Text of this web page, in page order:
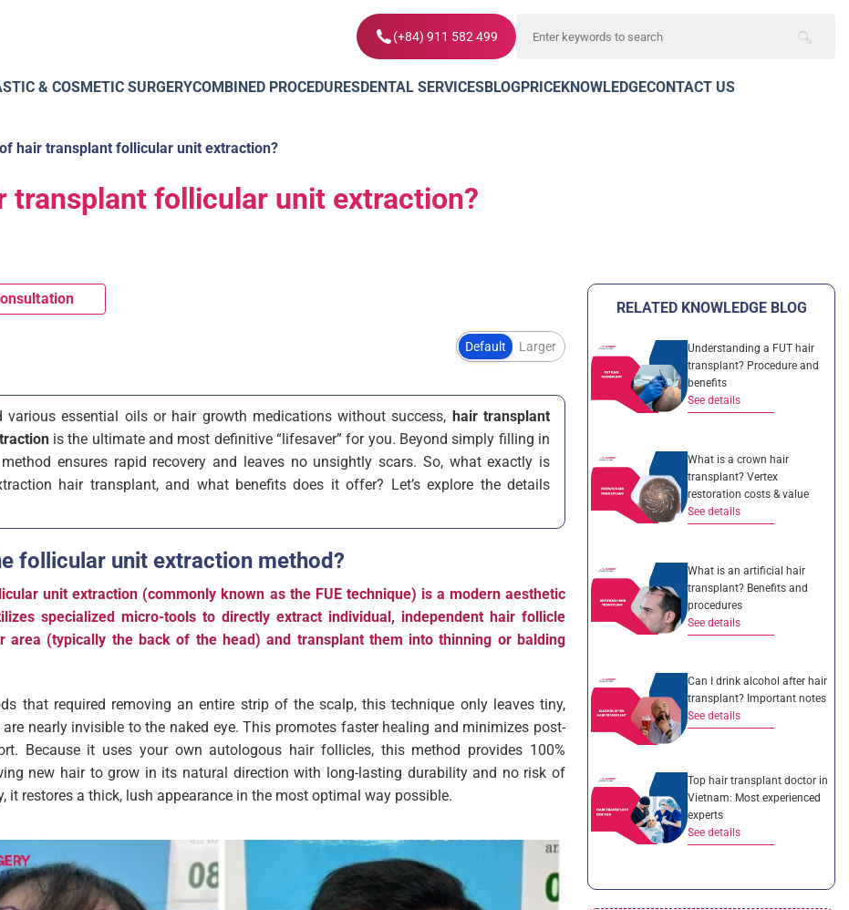
(+84) 911 582 499
& COSMETIC SURGERYCOMBINED PROCEDURESDENTAL SERVICESBLOGPRICEKNOWLEDGECONTACT US
hair transplant follicular unit extraction?
transplant follicular unit extraction?
Default Larger
various essential oils or hair growth medications without success, hair transplant
is the ultimate and most definitive “lifesaver” for you. Beyond simply filling in
ensures rapid recovery and leaves no unsightly scars. So, what exactly is
hair transplant, and what benefits does it offer? Let’s explore the details
follicular unit extraction method?
unit extraction (commonly known as the FUE technique) is a modern aesthetic
specialized micro-tools to directly extract individual, independent hair follicle
area (typically the back of the head) and transplant them into thinning or balding
that required removing an entire strip of the scalp, this technique only leaves tiny,
nearly invisible to the naked eye. This promotes faster healing and minimizes post-
Because it uses your own autologous hair follicles, this method provides 100%
new hair to grow in its natural direction with long-lasting durability and no risk of
it restores a thick, lush appearance in the most optimal way possible.
RELATED KNOWLEDGE BLOG
Understanding a FUT hair
transplant? Procedure and
benefits
See details
What is a crown hair
transplant? Vertex
restoration costs & value
See details
What is an artificial hair
transplant? Benefits and
procedures
See details
Can I drink alcohol after hair
transplant? Important notes
See details
Top hair transplant doctor in
Vietnam: Most experienced
experts
See details